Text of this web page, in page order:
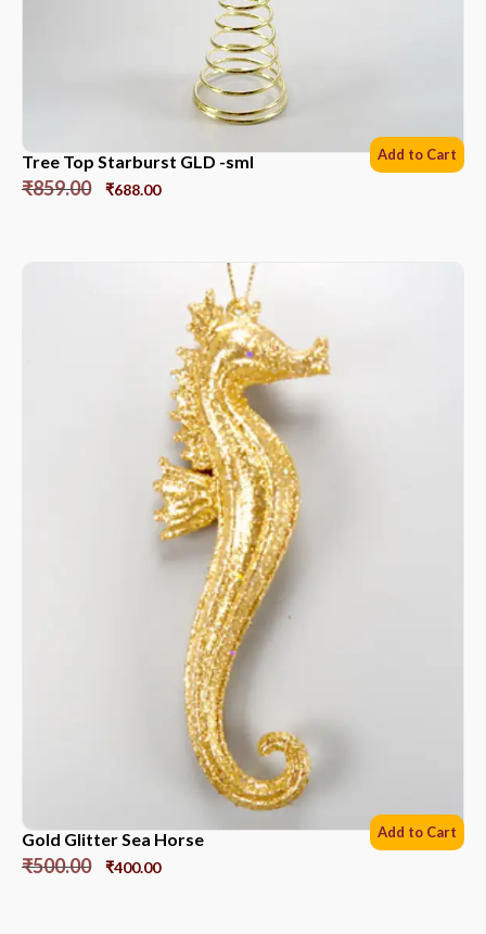
Tree Top Starburst GLD -sml
₹859.00 ₹688.00
Add to Cart
Gold Glitter Sea Horse
₹500.00 ₹400.00
Add to Cart